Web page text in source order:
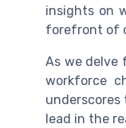
insights on
forefront of
As we delve
workforce
lead in the